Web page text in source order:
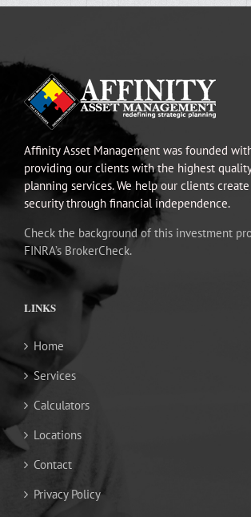
Affinity Asset Management was founded
providing our clients with the highest
planning services. We help our clients
security through financial independence.
Check the background of this investment
FINRA’s BrokerCheck.
LINKS
Home
Services
Calculators
Locations
Contact
Privacy Policy